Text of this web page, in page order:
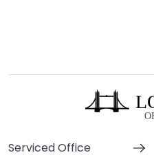
Serviced Office